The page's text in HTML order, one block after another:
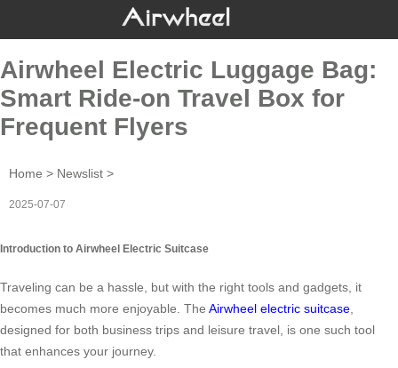
Airwheel Electric Luggage Bag:
Smart Ride-on Travel Box for
Frequent Flyers
Home > Newslist >
2025-07-07
Introduction to Airwheel Electric Suitcase
Traveling can be a hassle, but with the right tools and gadgets, it
becomes much more enjoyable. The Airwheel electric suitcase
designed for both business trips and leisure travel, is one such tool
that enhances your journey.